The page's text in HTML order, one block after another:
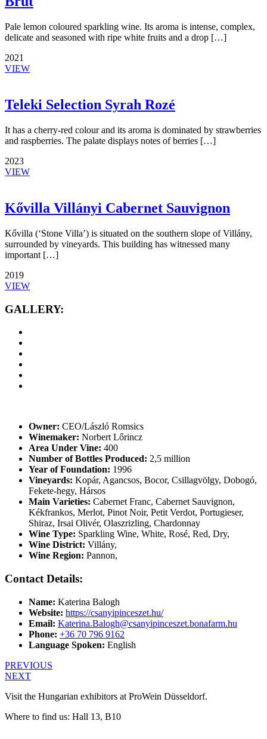
Pale lemon coloured sparkling wine. Its aroma is intense, complex,
delicate and seasoned with ripe white fruits and a drop […]
2021
VIEW
Teleki Selection Syrah Rozé
It has a cherry-red colour and its aroma is dominated by strawberries
and raspberries. The palate displays notes of berries […]
2023
VIEW
Kővilla Villányi Cabernet Sauvignon
Kővilla (‘Stone Villa’) is situated on the southern slope of Villány,
surrounded by vineyards. This building has witnessed many
important […]
2019
VIEW
GALLERY:
Owner: CEO/László Romsics
Winemaker: Norbert Lőrincz
Area Under Vine: 400
Number of Bottles Produced: 2,5 million
Year of Foundation: 1996
Vineyards: Kopár, Agancsos, Bocor, Csillagvölgy, Dobogó,
Fekete-hegy, Hársos
Main Varieties: Cabernet Franc, Cabernet Sauvignon,
Kékfrankos, Merlot, Pinot Noir, Petit Verdot, Portugieser,
Shiraz, Irsai Olivér, Olaszrizling, Chardonnay
Wine Type: Sparkling Wine, White, Rosé, Red, Dry,
Wine District: Villány,
Wine Region: Pannon,
Contact Details:
Name: Katerina Balogh
Website: https://csanyipinceszet.hu/
Email: Katerina.Balogh@csanyipinceszet.bonafarm.hu
Phone: +36 70 796 9162
Language Spoken: English
PREVIOUS
NEXT
Visit the Hungarian exhibitors at ProWein Düsseldorf.
Where to find us: Hall 13, B10